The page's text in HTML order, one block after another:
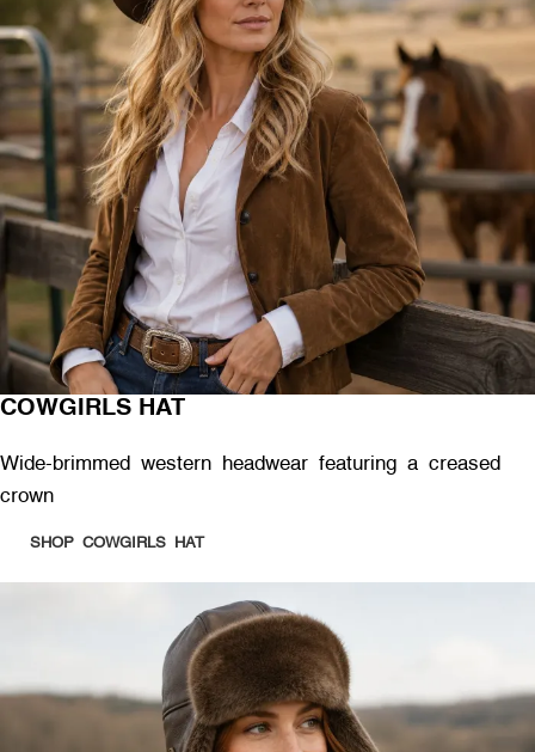
COWGIRLS HAT
Wide-brimmed western headwear featuring a creased
crown
SHOP COWGIRLS HAT